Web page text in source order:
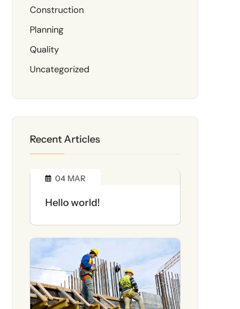
Construction
Planning
Quality
Uncategorized
Recent Articles
04 MAR
Hello world!